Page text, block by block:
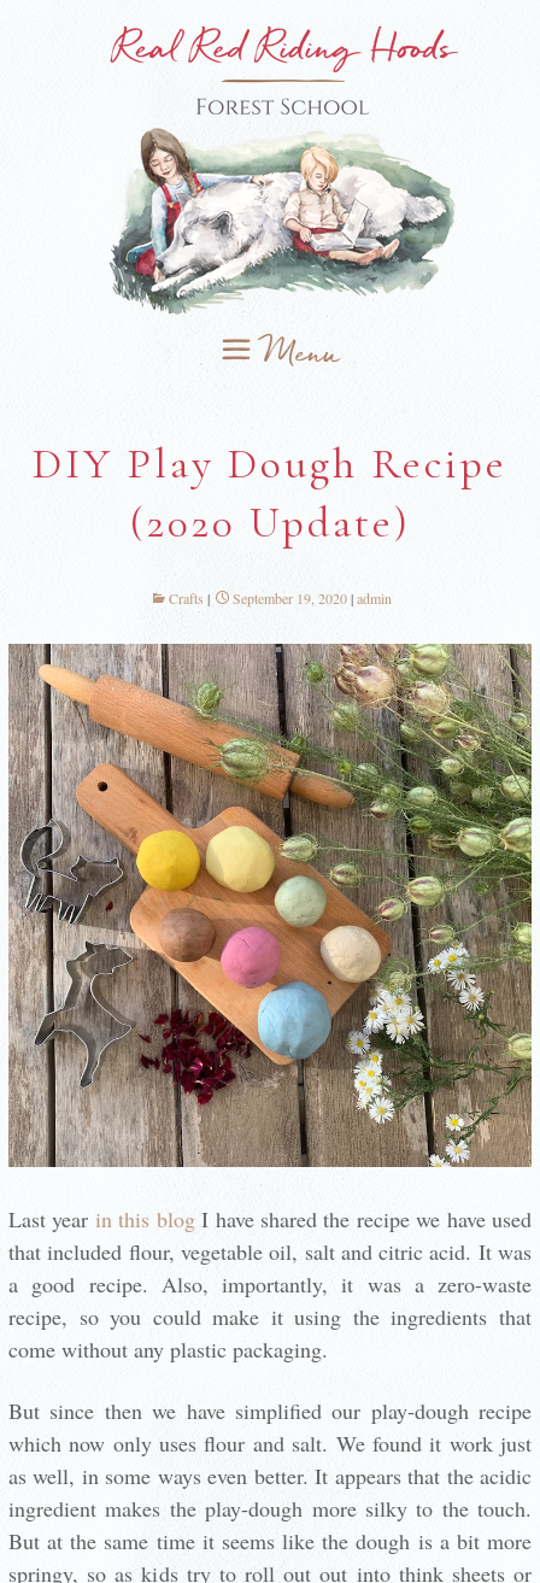
DIY Play Dough Recipe
(2020 Update)
Crafts September 19, 2020 admin
Last year in this blogI have shared the recipe we have used
that included flour, vegetable oil, salt and citric acid. It was
a good recipe. Also, importantly, it was a zero-waste
recipe, so you could make it using the ingredients that
come without any plastic packaging.
But since then we have simplified our play-dough recipe
which now only uses flour and salt. We found it work just
as well, in some ways even better. It appears that the acidic
ingredient makes the play-dough more silky to the touch.
But at the same time it seems like the dough is a bit more
springy, so as kids try to roll out out into think sheets or